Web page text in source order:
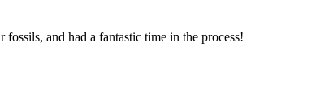
and had a fantastic time in the process!